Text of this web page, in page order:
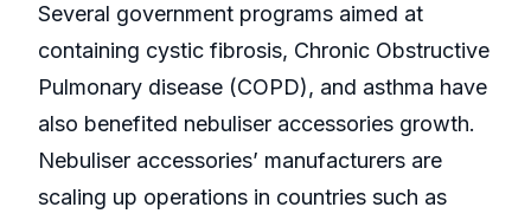
Several government programs aimed at
containing cystic fibrosis, Chronic Obstructive
Pulmonary disease (COPD), and asthma have
also benefited nebuliser accessories growth.
Nebuliser accessories’ manufacturers are
scaling up operations in countries such as